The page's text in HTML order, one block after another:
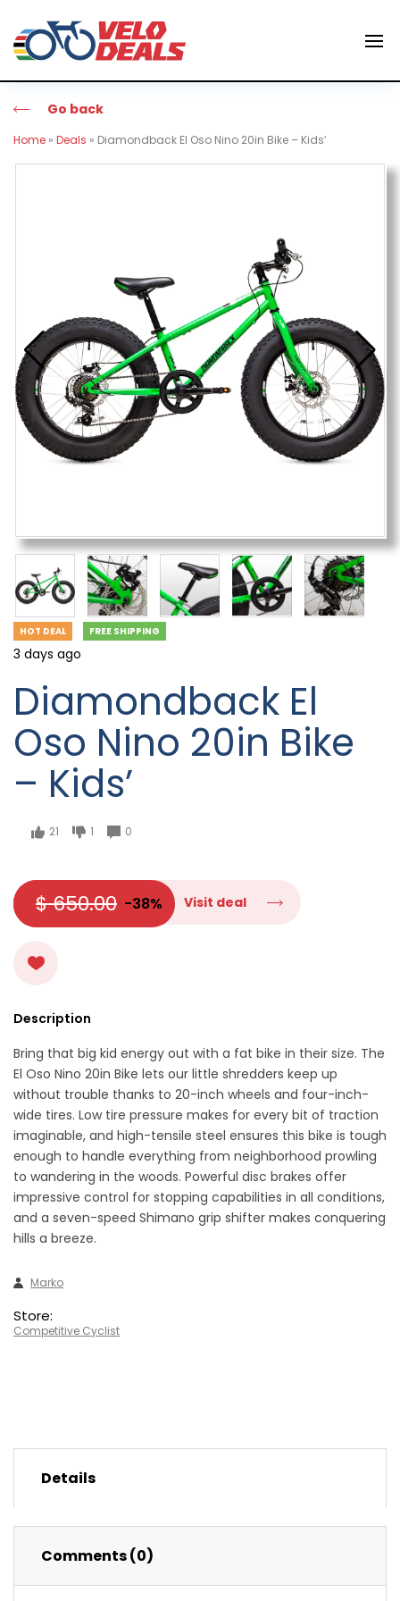
Go back
Home » Deals » Diamondback El Oso Nino 20in Bike – Kids’
HOT DEAL FREE SHIPPING
3 days ago
Diamondback El
Oso Nino 20in Bike
– Kids’
21 1 0
$ 650.00 -38% Visit deal
Description
Bring that big kid energy out with a fat bike in their size. The
El Oso Nino 20in Bike lets our little shredders keep up
without trouble thanks to 20-inch wheels and four-inch-
wide tires. Low tire pressure makes for every bit of traction
imaginable, and high-tensile steel ensures this bike is tough
enough to handle everything from neighborhood prowling
to wandering in the woods. Powerful disc brakes offer
impressive control for stopping capabilities in all conditions,
and a seven-speed Shimano grip shifter makes conquering
hills a breeze.
Marko
Store:
Competitive Cyclist
Details
Comments (0)